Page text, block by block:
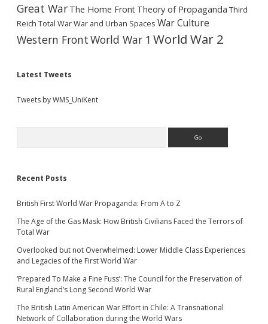
Great War The Home Front Theory of Propaganda Third
Reich Total WarWar and Urban Spaces War Culture
Western FrontWorld War 1 World War 2
Latest Tweets
Tweets by WMS_UniKent
Recent Posts
British First World War Propaganda: From A to Z
The Age of the Gas Mask: How British Civilians Faced the Terrors of
Total War
Overlooked but not Overwhelmed: Lower Middle Class Experiences
and Legacies of the First World War
‘Prepared To Make a Fine Fuss’: The Council for the Preservation of
Rural England’s Long Second World War
The British Latin American War Effort in Chile: A Transnational
Network of Collaboration during the World Wars